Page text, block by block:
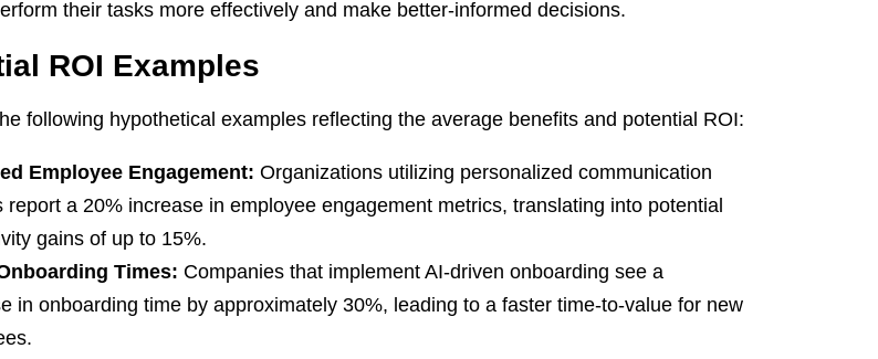
their tasks more effectively and make better-informed decisions.
ROI Examples
following hypothetical examples reflecting the average benefits and potential ROI:
Employee Engagement: Organizations utilizing personalized communication
report a 20% increase in employee engagement metrics, translating into potential
gains of up to 15%.
Times: Companies that implement AI-driven onboarding see a
in onboarding time by approximately 30%, leading to a faster time-to-value for new